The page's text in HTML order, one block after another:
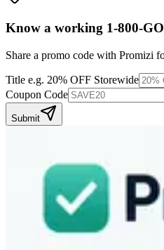
Know a working 1-800-
Share a promo code with Promizi
Title e.g. 20% OFF Storewide
Coupon Code
Submit